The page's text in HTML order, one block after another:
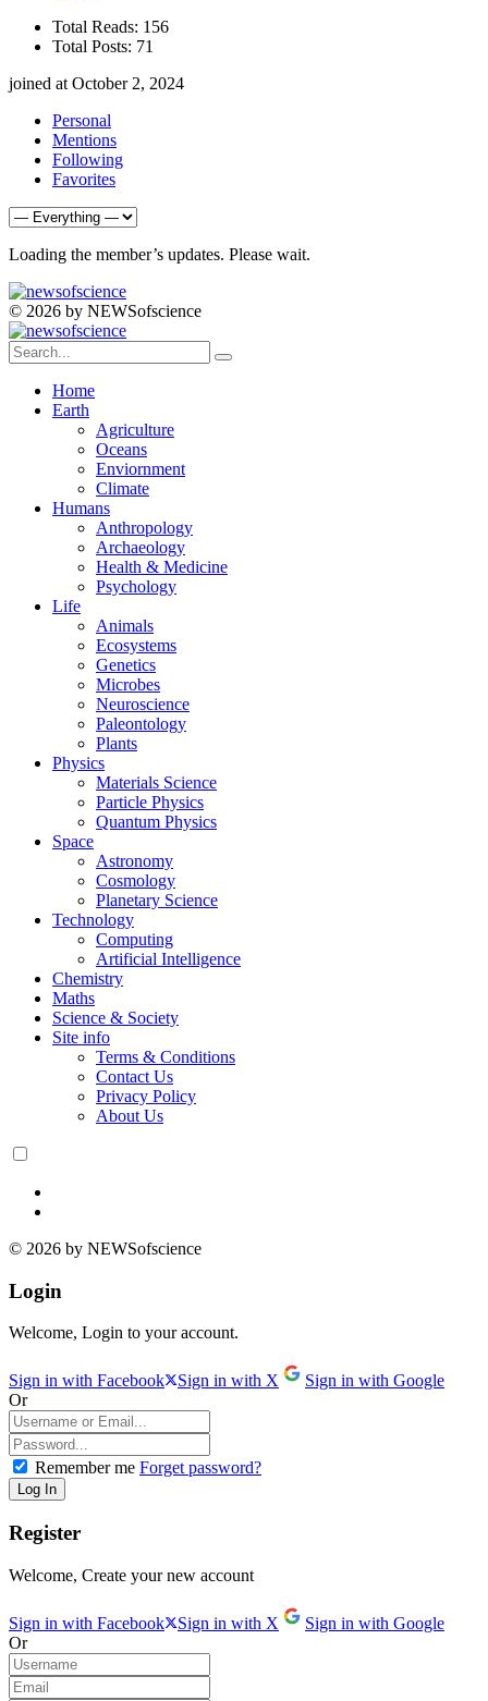
Total Reads: 156
Total Posts: 71
joined at October 2, 2024
Personal
Mentions
Following
Favorites
Loading the member’s updates. Please wait.
© 2026 by NEWSofscience
Home
Earth
Agriculture
Oceans
Enviornment
Climate
Humans
Anthropology
Archaeology
Health & Medicine
Psychology
Life
Animals
Ecosystems
Genetics
Microbes
Neuroscience
Paleontology
Plants
Physics
Materials Science
Particle Physics
Quantum Physics
Space
Astronomy
Cosmology
Planetary Science
Technology
Computing
Artificial Intelligence
Chemistry
Maths
Science & Society
Site info
Terms & Conditions
Contact Us
Privacy Policy
About Us
Dark
© 2026 by NEWSofscience
Login
Welcome, Login to your account.
Sign in with Facebook Sign in with X
Sign in with Google
Or
Remember me Forget password?
Register
Welcome, Create your new account
Sign in with Facebook Sign in with X
Sign in with Google
Or